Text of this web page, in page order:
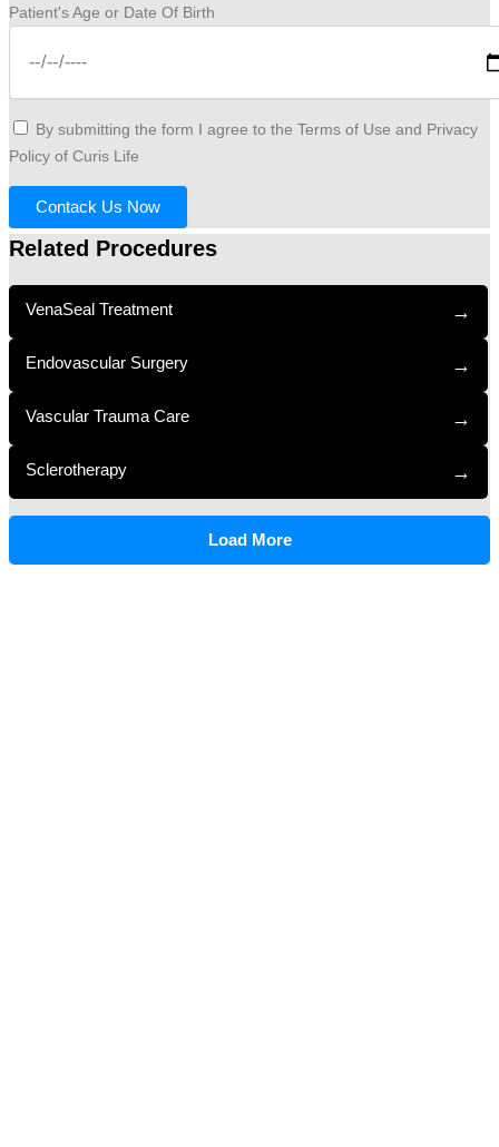
Patient's Age or Date Of Birth
By submitting the form I agree to the Terms of Use and Privacy
Policy of Curis Life
Contack Us Now
Related Procedures
VenaSeal Treatment →
Endovascular Surgery →
Vascular Trauma Care →
Sclerotherapy →
Load More